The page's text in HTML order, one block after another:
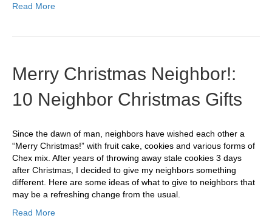
Read More
Merry Christmas Neighbor!:
10 Neighbor Christmas Gifts
Since the dawn of man, neighbors have wished each other a
“Merry Christmas!” with fruit cake, cookies and various forms of
Chex mix. After years of throwing away stale cookies 3 days
after Christmas, I decided to give my neighbors something
different. Here are some ideas of what to give to neighbors that
may be a refreshing change from the usual.
Read More